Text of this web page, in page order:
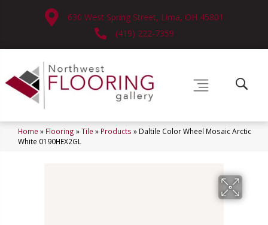
630 West Spring Street, Lima, OH 45801
(419) 222-7359
Home » Flooring »Tile » Products » Daltile Color Wheel Mosaic Arctic
White 0190HEX2GL